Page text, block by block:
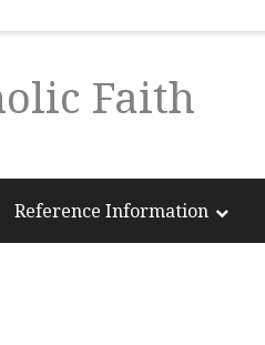
Faith
Reference Information